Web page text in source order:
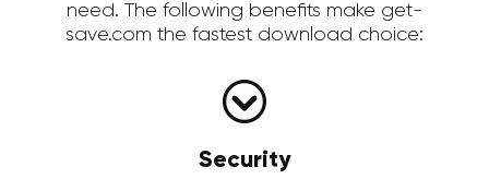
need. The following benefits make get-
save.com the fastest download choice:
Security